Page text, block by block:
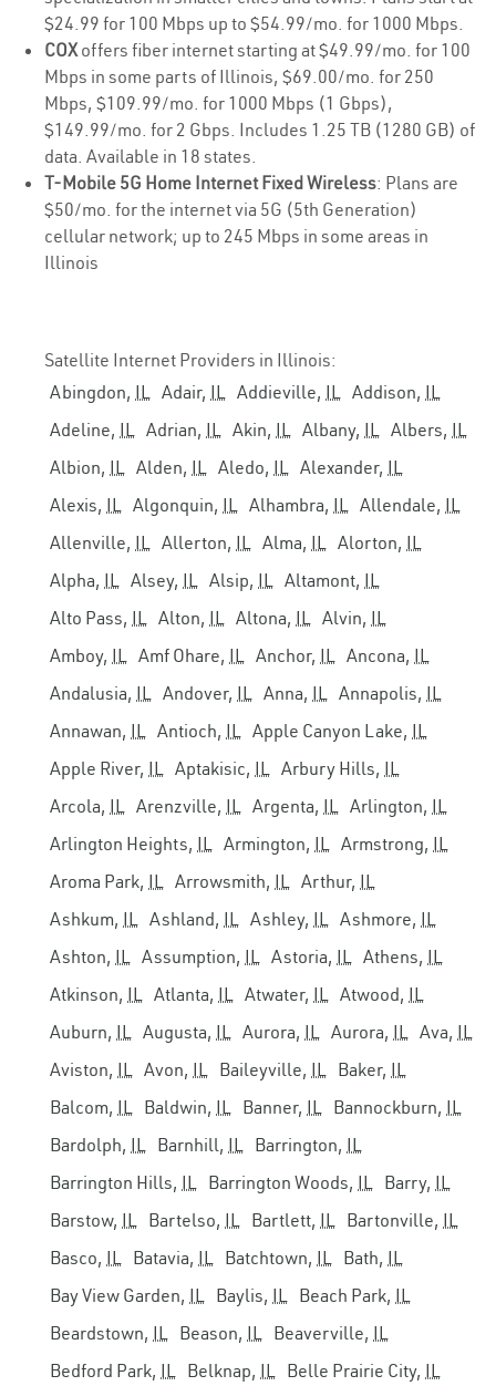
$24.99 for 100 Mbps up to $54.99/mo. for 1000 Mbps.
COXoffers fiber internet starting at $49.99/mo. for 100
Mbps in some parts of Illinois, $69.00/mo. for 250
Mbps, $109.99/mo. for 1000 Mbps (1 Gbps),
$149.99/mo. for 2 Gbps. Includes 1.25 TB (1280 GB) of
data. Available in 18 states.
T-Mobile 5G Home Internet Fixed Wireless: Plans are
$50/mo. for the internet via 5G (5th Generation)
cellular network; up to 245 Mbps in some areas in
Illinois
Satellite Internet Providers in Illinois:
Abingdon, IL Adair, IL Addieville, IL Addison, IL
Adeline, IL Adrian, IL Akin, IL Albany, IL Albers, IL
Albion, IL Alden, IL Aledo, IL Alexander, IL
Alexis, IL Algonquin, IL Alhambra, IL Allendale, IL
Allenville, IL Allerton, IL Alma, IL Alorton, IL
Alpha, IL Alsey, IL Alsip, IL Altamont, IL
Alto Pass, IL Alton, IL Altona, IL Alvin, IL
Amboy, IL Amf Ohare, IL Anchor, IL Ancona, IL
Andalusia, IL Andover, IL Anna, IL Annapolis, IL
Annawan, IL Antioch, IL Apple Canyon Lake, IL
Apple River, IL Aptakisic, IL Arbury Hills, IL
Arcola, IL Arenzville, IL Argenta, IL Arlington, IL
Arlington Heights, IL Armington, IL Armstrong, IL
Aroma Park, IL Arrowsmith, IL Arthur, IL
Ashkum, IL Ashland, IL Ashley, IL Ashmore, IL
Ashton, IL Assumption, IL Astoria, IL Athens, IL
Atkinson, IL Atlanta, IL Atwater, IL Atwood, IL
Auburn, IL Augusta, IL Aurora, IL Aurora, IL Ava, IL
Aviston, IL Avon, IL Baileyville, IL Baker, IL
Balcom, IL Baldwin, IL Banner, IL Bannockburn, IL
Bardolph, IL Barnhill, IL Barrington, IL
Barrington Hills, IL Barrington Woods, IL Barry, IL
Barstow, IL Bartelso, IL Bartlett, IL Bartonville, IL
Basco, IL Batavia, IL Batchtown, IL Bath, IL
Bay View Garden, IL Baylis, IL Beach Park, IL
Beardstown, IL Beason, IL Beaverville, IL
Bedford Park, IL Belknap, IL Belle Prairie City, IL